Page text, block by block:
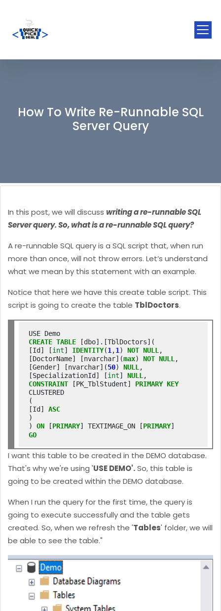
How To Write Re-Runnable SQL
Server Query
In this post, we will discuss writing a re-runnable SQL
Server query. So, what is a re-runnable SQL query?
A re-runnable SQL query is a SQL script that, when run
more than once, will not throw errors. Let’s understand
what we mean by this statement with an example.
Notice that here we have this create table script. This
script is going to create the table TblDoctors.
CREATE TABLE [dbo].[TblDoctors](
[Id] [int] IDENTITY(1 ,1 ) NOT NULL ,
[DoctorName] [nvarchar](max) NOT NULL ,
[Gender] [nvarchar](50) NULL ,
[SpecializationId] [int] NULL
CONSTRAINT [PK_TblStudent] PRIMARY KEY
CLUSTERED
(
[Id] ASC
)
) ON [PRIMARY] TEXTIMAGE_ON [PRIMARY
GO
I want this table to be created in the DEMO database.
That's why we're using 'USE DEMO'.So, this table is
going to be created within the DEMO database.
When I run the query for the first time, the query is
going to execute successfully and the table gets
created. So, when we refresh the 'Tables' folder, we will
be able to see the table."